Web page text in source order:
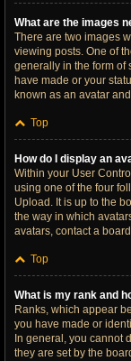
What are the images
There are two images
viewing posts. One of
generally in the form of
have made or your
known as an avatar
Top
How do I display an
Within your User
using one of the four
Upload. It is up to the
the way in which
avatars, contact a
Top
What is my rank and
Ranks, which appear
you have made or
In general, you cannot
they are set by the